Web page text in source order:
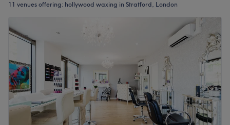
11 venues offering: hollywood waxing in Stratford, London